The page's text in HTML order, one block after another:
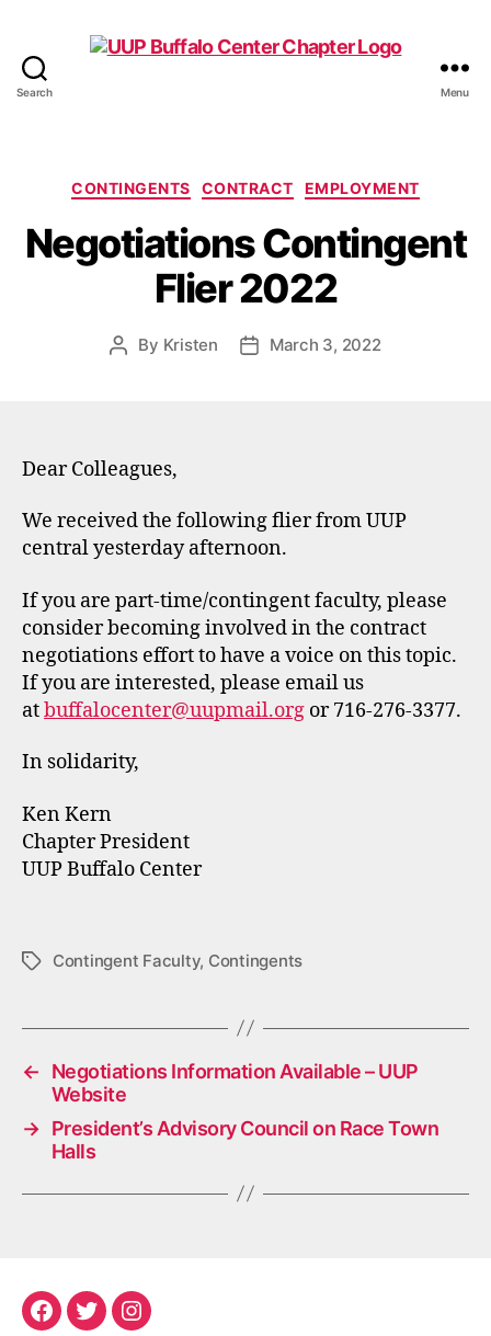
Search Menu
Categories
CONTINGENTS CONTRACT EMPLOYMENT
Negotiations Contingent
Flier 2022
Post
By Kristen
PostMarch 3, 2022
Dear Colleagues,
We received the following flier from UUP
central yesterday afternoon.
If you are part-time/contingent faculty, please
consider becoming involved in the contract
negotiations effort to have a voice on this topic.
If you are interested, please email us
atbuffalocenter@uupmail.org or 716-276-3377.
In solidarity,
Ken Kern
Chapter President
UUP Buffalo Center
TagsContingent Faculty, Contingents
←
Negotiations Information Available – UUP
Website
→ President’s Advisory Council on Race Town
Halls
Facebook
TwitterInstagram